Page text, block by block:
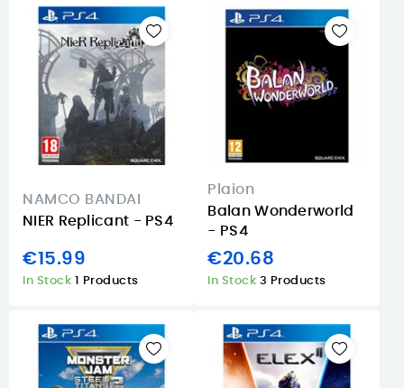
NAMCO BANDAI
NIER Replicant - PS4
€15.99
In Stock 1 Products
Plaion
Balan Wonderworld
- PS4
€20.68
In Stock 3 Products